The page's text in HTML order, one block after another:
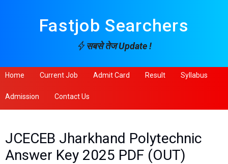
Fastjob Searchers
सबसे तेज Update !
Home Current Job Admit Card Result Syllabus
Admission Contact Us
JCECEB Jharkhand Polytechnic
Answer Key 2025 PDF (OUT)